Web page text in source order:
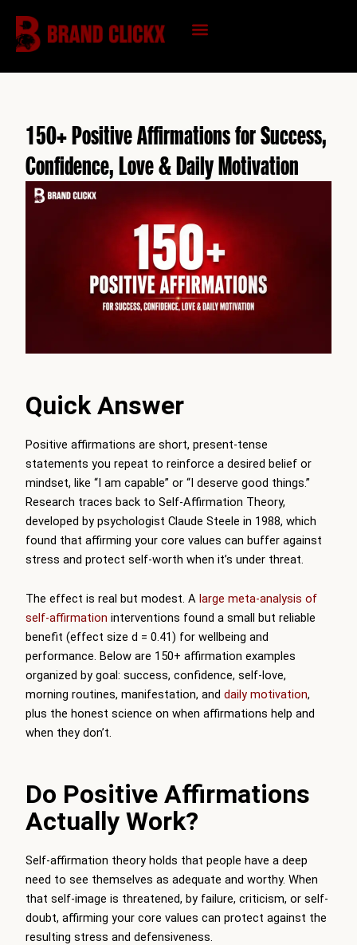
content
150+ Positive Affirmations for Success,
Confidence, Love & Daily Motivation
Quick Answer
Positive affirmations are short, present-tense
statements you repeat to reinforce a desired belief or
mindset, like “I am capable” or “I deserve good things.”
Research traces back to Self-Affirmation Theory,
developed by psychologist Claude Steele in 1988, which
found that affirming your core values can buffer against
stress and protect self-worth when it’s under threat.
The effect is real but modest. A large meta-analysis of
self-affirmation interventions found a small but reliable
benefit (effect size d = 0.41) for wellbeing and
performance. Below are 150+ affirmation examples
organized by goal: success, confidence, self-love,
morning routines, manifestation, and daily motivation,
plus the honest science on when affirmations help and
when they don’t.
Do Positive Affirmations
Actually Work?
Self-affirmation theory holds that people have a deep
need to see themselves as adequate and worthy. When
that self-image is threatened, by failure, criticism, or self-
doubt, affirming your core values can protect against the
resulting stress and defensiveness.